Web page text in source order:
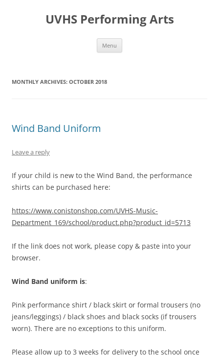
UVHS Performing Arts
Menu
MONTHLY ARCHIVES: OCTOBER 2018
Wind Band Uniform
Leave a reply
If your child is new to the Wind Band, the performance
shirts can be purchased here:
https://www.conistonshop.com/UVHS-Music-
Department_169/school/product.php?product_id=5713
If the link does not work, please copy & paste into your
browser.
Wind Band uniform is:
Pink performance shirt / black skirt or formal trousers (no
jeans/leggings) / black shoes and black socks (if trousers
worn). There are no exceptions to this uniform.
Please allow up to 3 weeks for delivery to the school once